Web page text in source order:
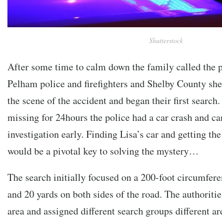
Shutterstock
After some time to calm down the family called the
Pelham police and firefighters and Shelby County
the scene of the accident and began their first
missing for 24hours the police had a car crash and
investigation early. Finding Lisa’s car and getting
would be a pivotal key to solving the mystery…
The search initially focused on a 200-foot
and 20 yards on both sides of the road. The
area and assigned different search groups different